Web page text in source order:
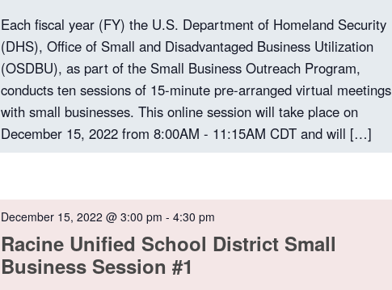
Each fiscal year (FY) the U.S. Department of Homeland Security
(DHS), Office of Small and Disadvantaged Business Utilization
(OSDBU), as part of the Small Business Outreach Program,
conducts ten sessions of 15-minute pre-arranged virtual meetings
with small businesses. This online session will take place on
December 15, 2022 from 8:00AM - 11:15AM CDT and will […]
Racine Unified School District Small
Business Session #1
December 15, 2022 @ 3:00 pm -4:30 pm